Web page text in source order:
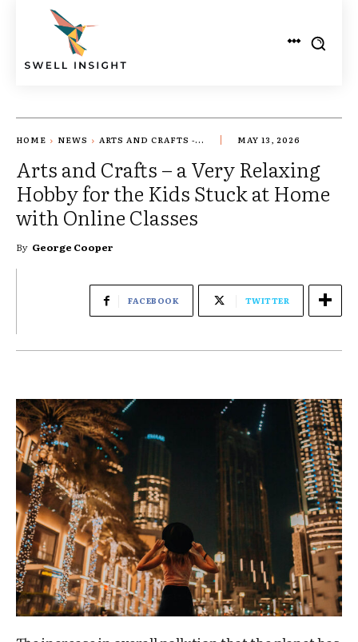
HOME NEWS ARTS AND CRAFTS -... MAY 13, 2026
Arts and Crafts – a Very Relaxing
Hobby for the Kids Stuck at Home
with Online Classes
By George Cooper
FACEBOOK TWITTER